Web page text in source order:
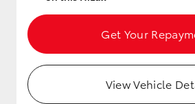
Coaster
Get Your
View Vehicle